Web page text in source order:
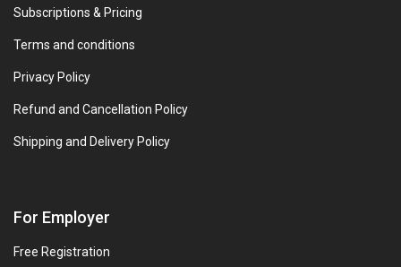
Subscriptions & Pricing
Terms and conditions
Privacy Policy
Refund and Cancellation Policy
Shipping and Delivery Policy
For Employer
Free Registration